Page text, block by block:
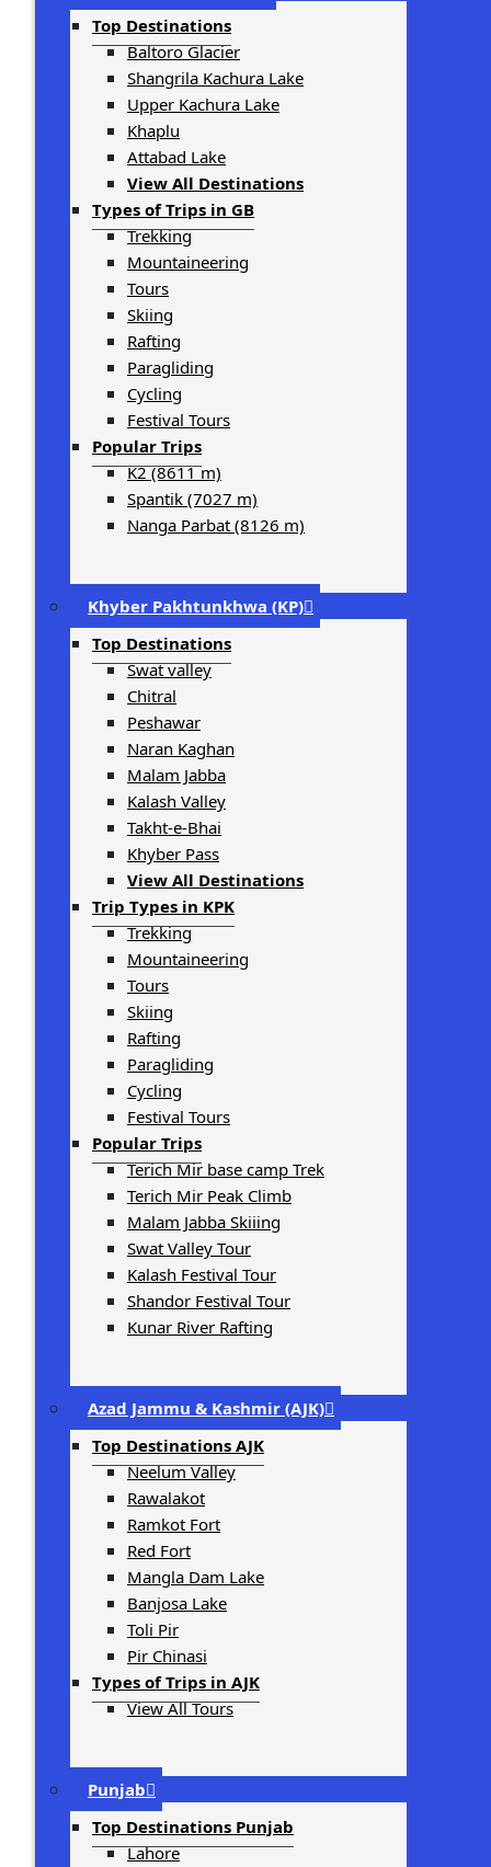
Top Destinations
Baltoro Glacier
Shangrila Kachura Lake
Upper Kachura Lake
Khaplu
Attabad Lake
View All Destinations
Types of Trips in GB
Trekking
Mountaineering
Tours
Skiing
Rafting
Paragliding
Cycling
Festival Tours
Popular Trips
K2 (8611 m)
Spantik (7027 m)
Nanga Parbat (8126 m)
Khyber Pakhtunkhwa (KP)
Top Destinations
Swat valley
Chitral
Peshawar
Naran Kaghan
Malam Jabba
Kalash Valley
Takht-­e-­Bhai
Khyber Pass
View All Destinations
Trip Types in KPK
Trekking
Mountaineering
Tours
Skiing
Rafting
Paragliding
Cycling
Festival Tours
Popular Trips
Terich Mir base camp Trek
Terich Mir Peak Climb
Malam Jabba Skiiing
Swat Valley Tour
Kalash Festival Tour
Shandor Festival Tour
Kunar River Rafting
Azad Jammu & Kashmir (AJK)
Top Destinations AJK
Neelum Valley
Rawalakot
Ramkot Fort
Red Fort
Mangla Dam Lake
Banjosa Lake
Toli Pir
Pir Chinasi
Types of Trips in AJK
View All Tours
Punjab
Top Destinations Punjab
Lahore